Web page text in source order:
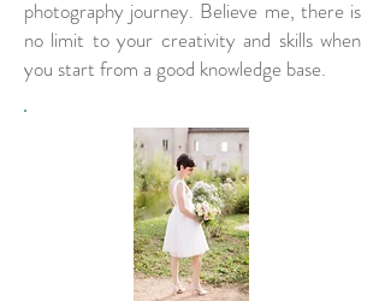
photography journey. Believe me, there is
no limit to your creativity and skills when
you start from a good knowledge base.